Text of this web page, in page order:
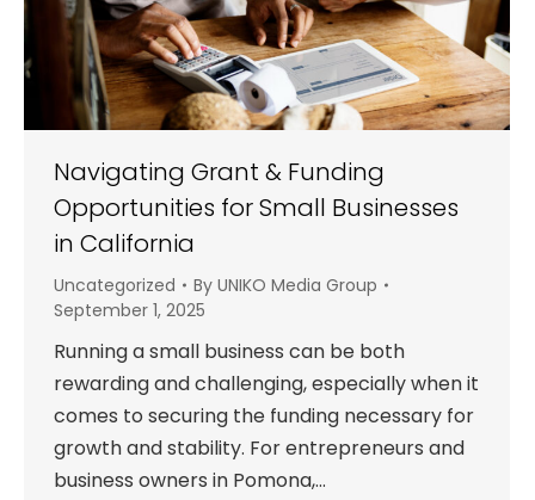
Navigating Grant & Funding
Opportunities for Small Businesses
in California
Uncategorized By UNIKO Media Group
September 1, 2025
Running a small business can be both
rewarding and challenging, especially when it
comes to securing the funding necessary for
growth and stability. For entrepreneurs and
business owners in Pomona,…